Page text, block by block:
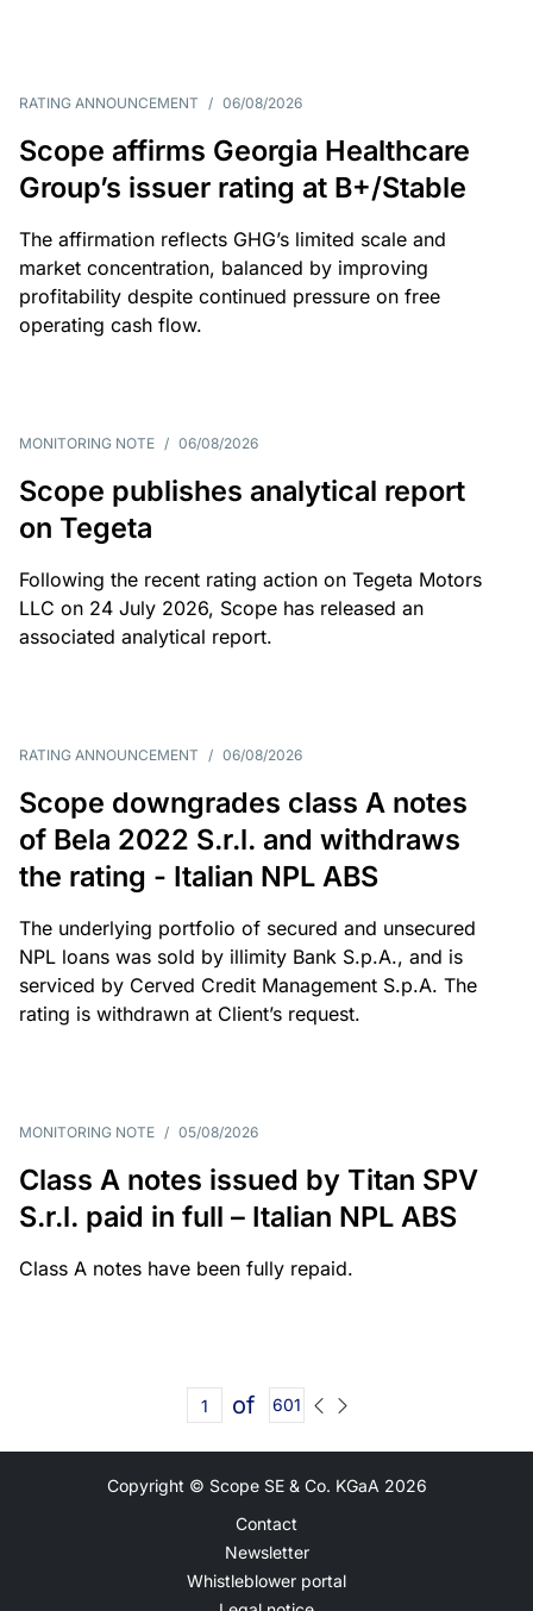
RATING ANNOUNCEMENT / 06/08/2026
Scope affirms Georgia Healthcare
Group’s issuer rating at B+/Stable
The affirmation reflects GHG’s limited scale and
market concentration, balanced by improving
profitability despite continued pressure on free
operating cash flow.
MONITORING NOTE / 06/08/2026
Scope publishes analytical report
on Tegeta
Following the recent rating action on Tegeta Motors
LLC on 24 July 2026, Scope has released an
associated analytical report.
RATING ANNOUNCEMENT / 06/08/2026
Scope downgrades class A notes
of Bela 2022 S.r.l. and withdraws
the rating - Italian NPL ABS
The underlying portfolio of secured and unsecured
NPL loans was sold by illimity Bank S.p.A., and is
serviced by Cerved Credit Management S.p.A. The
rating is withdrawn at Client’s request.
MONITORING NOTE / 05/08/2026
Class A notes issued by Titan SPV
S.r.l. paid in full – Italian NPL ABS
Class A notes have been fully repaid.
of 601
Copyright © Scope SE & Co. KGaA 2026
Contact
Newsletter
Whistleblower portal